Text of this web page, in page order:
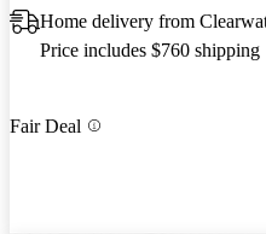
Home delivery from
Price includes $760 shipping
Fair Deal